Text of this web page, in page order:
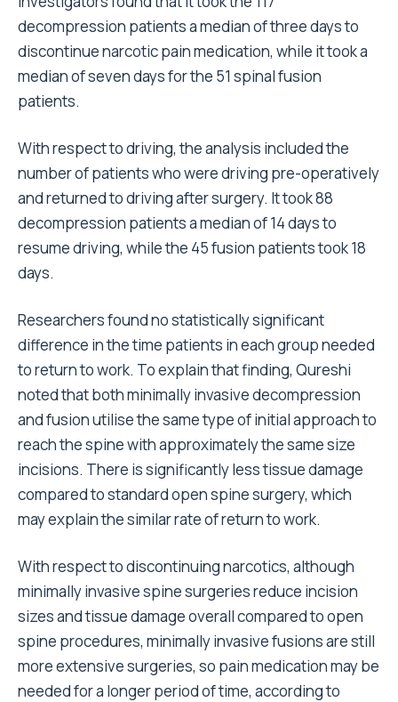
decompression patients a median of three days to
discontinue narcotic pain medication, while it took a
median of seven days for the 51 spinal fusion
patients.
With respect to driving, the analysis included the
number of patients who were driving pre-operatively
and returned to driving after surgery. It took 88
decompression patients a median of 14 days to
resume driving, while the 45 fusion patients took 18
days.
Researchers found no statistically significant
difference in the time patients in each group needed
to return to work. To explain that finding, Qureshi
noted that both minimally invasive decompression
and fusion utilise the same type of initial approach to
reach the spine with approximately the same size
incisions. There is significantly less tissue damage
compared to standard open spine surgery, which
may explain the similar rate of return to work.
With respect to discontinuing narcotics, although
minimally invasive spine surgeries reduce incision
sizes and tissue damage overall compared to open
spine procedures, minimally invasive fusions are still
more extensive surgeries, so pain medication may be
needed for a longer period of time, according to